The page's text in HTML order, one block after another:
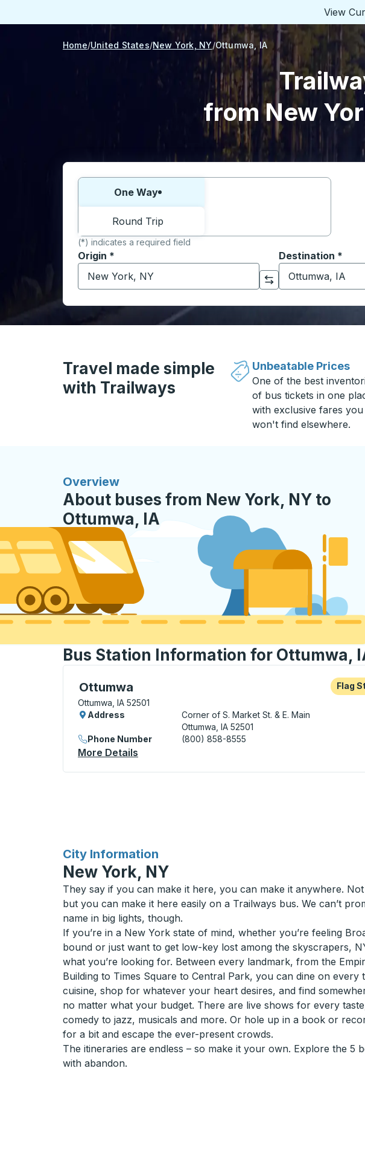
View
Home United States New York, NY Ottumwa, IA
from New
Choose one way or round trip:
One Way
Round Trip
(*) indicates a required field
Origin *
Start typing the origin city to open location options, and
Click to switch your origin and destination selections
Destination *
Start typing the
Travel made simple
with Trailways
Unbeatable Prices
One of the best
of bus tickets in one
with exclusive fares you
won't find elsewhere.
Overview
About buses from New York, NY to
Ottumwa, IA
Bus Station Information for Ottumwa,
Ottumwa
Flag Stop, use arrow keys or tab to explore more about this
Ottumwa, IA 52501
Flag
Flag
Address
Corner of S. Market St. & E. Main
Ottumwa, IA 52501
Phone Number
(800) 858-8555
More Details
City Information
for
New York, NY
They say if you can make it here, you can make it anywhere.
but you can make it here easily on a Trailways bus. We can’t
name in big lights, though.
If you’re in a New York state of mind, whether you’re feeling
bound or just want to get low-key lost among the skyscrapers,
what you’re looking for. Between every landmark, from the
Building to Times Square to Central Park, you can dine on every
cuisine, shop for whatever your heart desires, and find
no matter what your budget. There are live shows for every
comedy to jazz, musicals and more. Or hole up in a book or
for a bit and escape the ever-present crowds.
The itineraries are endless – so make it your own. Explore the 5
with abandon.